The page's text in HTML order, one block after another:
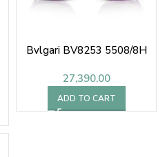
Bvlgari BV8253 5508/8H
27,390.00
ADD TO CART